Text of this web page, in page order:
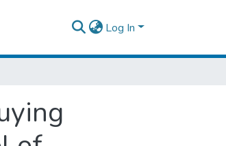
Log In